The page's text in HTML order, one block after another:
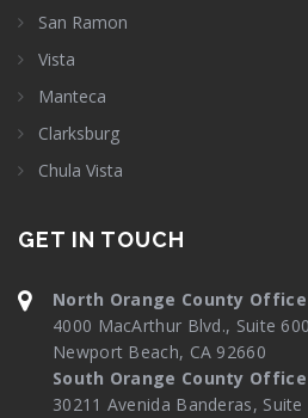
San Ramon
Vista
Manteca
Clarksburg
Chula Vista
GET IN TOUCH
North Orange County Office
4000 MacArthur Blvd., Suite 600
Newport Beach, CA 92660
South Orange County Office
30211 Avenida Banderas, Suite